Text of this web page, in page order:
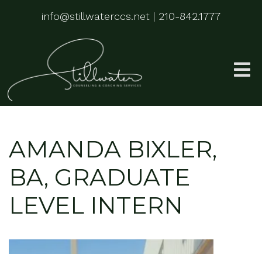
info@stillwaterccs.net | 210-842.1777
AMANDA BIXLER,
BA, GRADUATE
LEVEL INTERN